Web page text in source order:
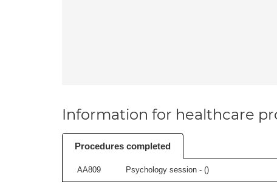
Information for healthcare
Procedures completed
AA809 Psychology session - ()